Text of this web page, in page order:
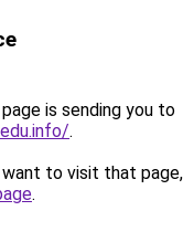
is sending you to
.
to visit that
.